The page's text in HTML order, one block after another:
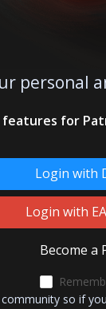
personal
for
Login with
Login with
Become a
so if